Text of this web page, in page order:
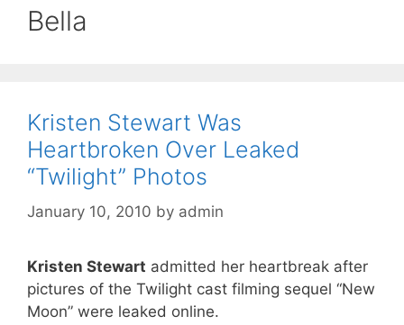
Bella
Kristen Stewart Was
Heartbroken Over Leaked
“Twilight” Photos
January 10, 2010 by admin
Kristen Stewart admitted her heartbreak after
pictures of the Twilight cast filming sequel “New
Moon” were leaked online.